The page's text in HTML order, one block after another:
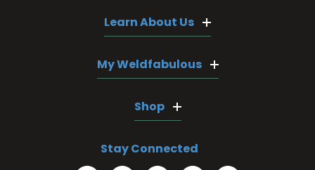
Learn About Us
My Weldfabulous
Shop
Stay Connected